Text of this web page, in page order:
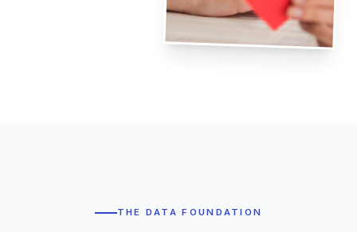
THE DATA FOUNDATION